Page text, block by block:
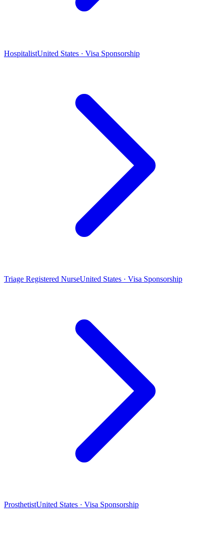
HospitalistUnited States · Visa Sponsorship
Triage Registered NurseUnited States · Visa Sponsorship
ProsthetistUnited States · Visa Sponsorship